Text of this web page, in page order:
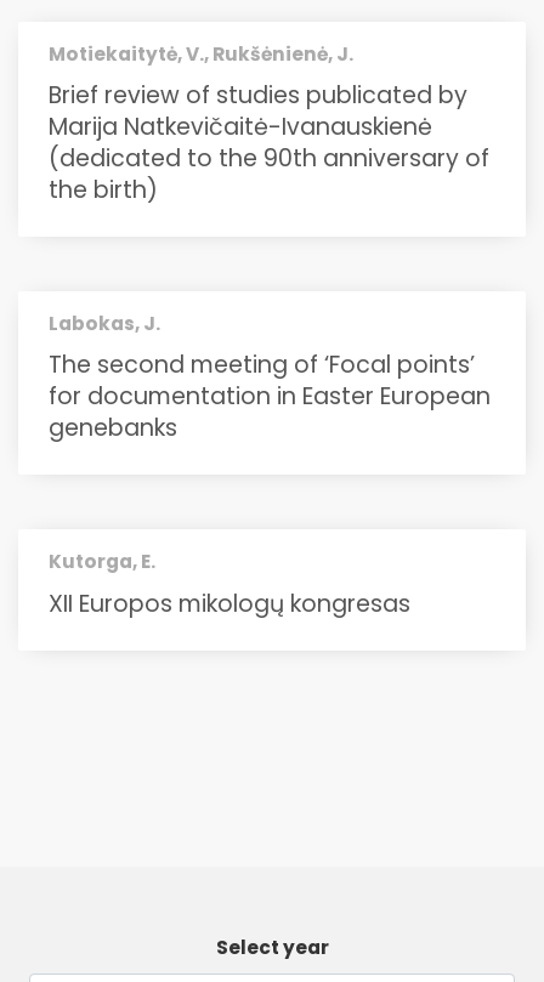
Motiekaitytė, V., Rukšėnienė, J.
Brief review of studies publicated by
Marija Natkevičaitė-Ivanauskienė
(dedicated to the 90th anniversary of
the birth)
Labokas, J.
The second meeting of ‘Focal points’
for documentation in Easter European
genebanks
Kutorga, E.
XII Europos mikologų kongresas
Select year